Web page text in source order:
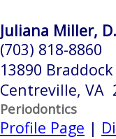
Juliana Miller,
(703) 818-8860
13890
Centreville, VA
Periodontics
Profile Page |